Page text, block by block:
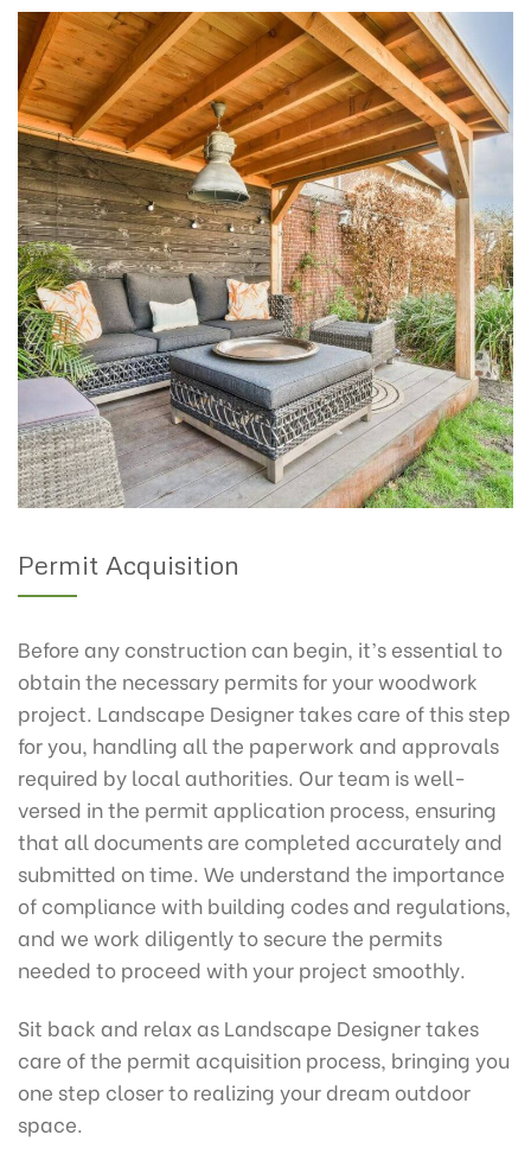
Permit Acquisition
Before any construction can begin, it’s essential to
obtain the necessary permits for your woodwork
project. Landscape Designer takes care of this step
for you, handling all the paperwork and approvals
required by local authorities. Our team is well-
versed in the permit application process, ensuring
that all documents are completed accurately and
submitted on time. We understand the importance
of compliance with building codes and regulations,
and we work diligently to secure the permits
needed to proceed with your project smoothly.
Sit back and relax as Landscape Designer takes
care of the permit acquisition process, bringing you
one step closer to realizing your dream outdoor
space.